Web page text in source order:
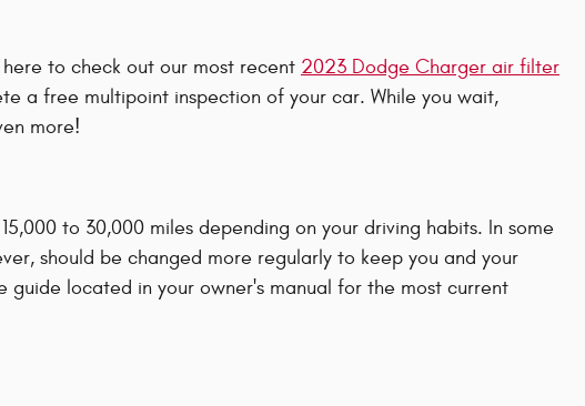
to check out our most recent 2023 Dodge Charger air filter
a free multipoint inspection of your car. While you wait,
more!
to 30,000 miles depending on your driving habits. In some
should be changed more regularly to keep you and your
guide located in your owner's manual for the most current